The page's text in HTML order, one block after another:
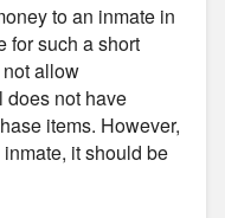
to an inmate in
for such a short
allow
does not have
items. However,
it should be